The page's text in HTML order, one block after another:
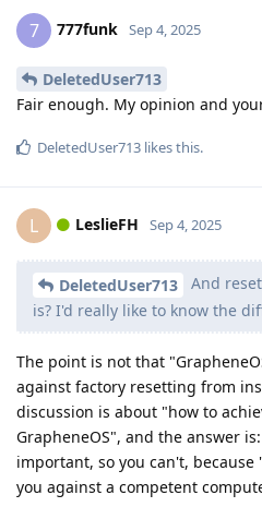
7 777funk Sep 4, 2025
DeletedUser713
Fair enough. My opinion and
DeletedUser713 likes this.
L LeslieFH Sep 4, 2025
DeletedUser713
And
is? I'd really like to know the
The point is not that
against factory resetting from
discussion is about "how to
GrapheneOS", and the answer
important, so you can't,
you against a competent